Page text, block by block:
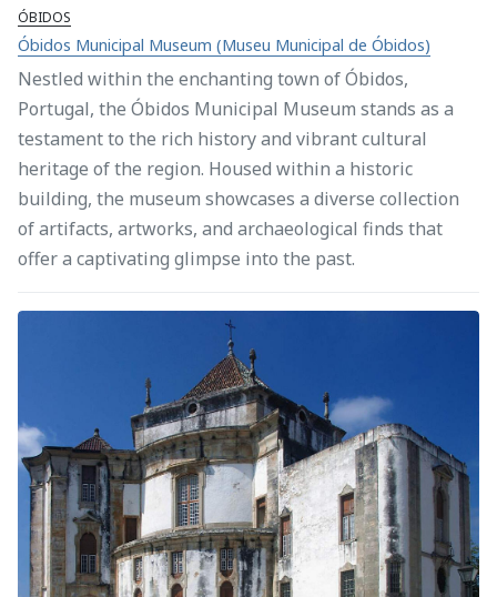
ÓBIDOS
Óbidos Municipal Museum (Museu Municipal de Óbidos)
Nestled within the enchanting town of Óbidos,
Portugal, the Óbidos Municipal Museum stands as a
testament to the rich history and vibrant cultural
heritage of the region. Housed within a historic
building, the museum showcases a diverse collection
of artifacts, artworks, and archaeological finds that
offer a captivating glimpse into the past.